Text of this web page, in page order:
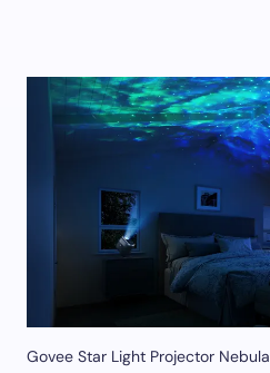
Govee Star Light Projector Nebula